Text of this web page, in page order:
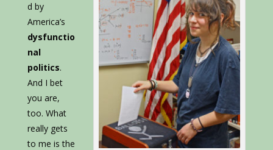
d by
America’s
dysfunctio
nal
politics.
And I bet
you are,
too. What
really gets
to me is the